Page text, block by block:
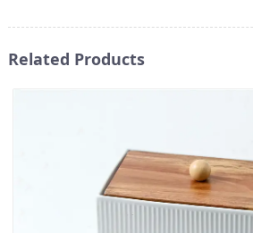
Related Products